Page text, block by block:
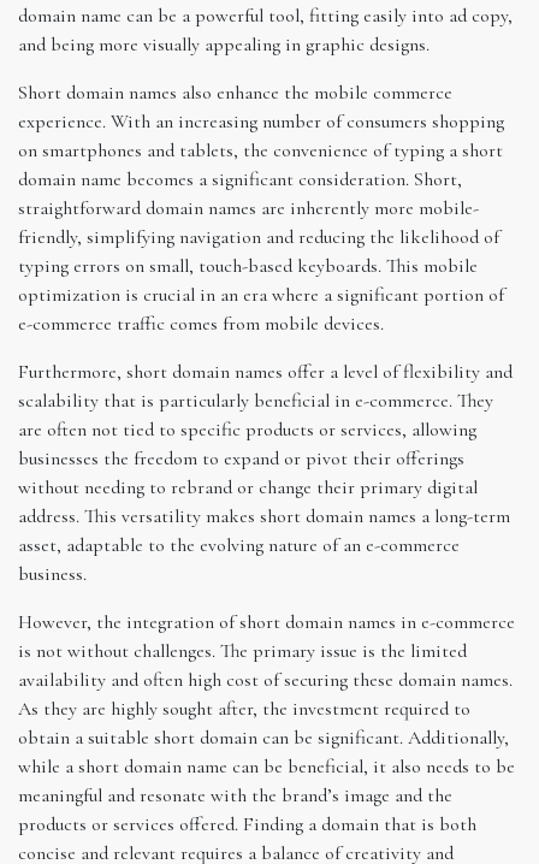
domain name can be a powerful tool, fitting easily into ad copy,
and being more visually appealing in graphic designs.
Short domain names also enhance the mobile commerce
experience. With an increasing number of consumers shopping
on smartphones and tablets, the convenience of typing a short
domain name becomes a significant consideration. Short,
straightforward domain names are inherently more mobile-
friendly, simplifying navigation and reducing the likelihood of
typing errors on small, touch-based keyboards. This mobile
optimization is crucial in an era where a significant portion of
e-commerce traffic comes from mobile devices.
Furthermore, short domain names offer a level of flexibility and
scalability that is particularly beneficial in e-commerce. They
are often not tied to specific products or services, allowing
businesses the freedom to expand or pivot their offerings
without needing to rebrand or change their primary digital
address. This versatility makes short domain names a long-term
asset, adaptable to the evolving nature of an e-commerce
business.
However, the integration of short domain names in e-commerce
is not without challenges. The primary issue is the limited
availability and often high cost of securing these domain names.
As they are highly sought after, the investment required to
obtain a suitable short domain can be significant. Additionally,
while a short domain name can be beneficial, it also needs to be
meaningful and resonate with the brand’s image and the
products or services offered. Finding a domain that is both
concise and relevant requires a balance of creativity and